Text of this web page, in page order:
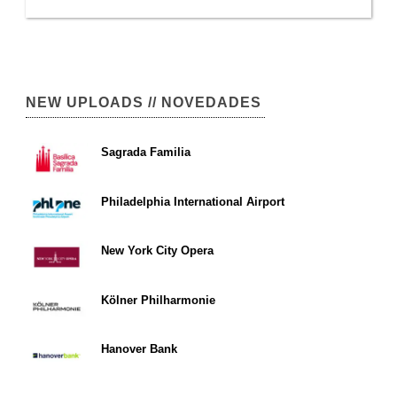
NEW UPLOADS // NOVEDADES
Sagrada Familia
Philadelphia International Airport
New York City Opera
Kölner Philharmonie
Hanover Bank